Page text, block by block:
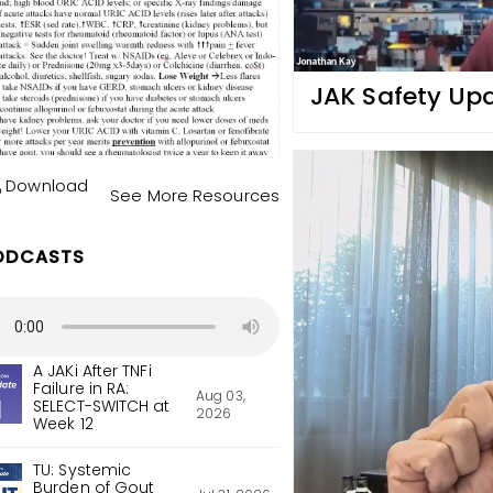
JAK Safety
Download See More Resources
A JAKi After TNFi
Failure in RA:
SELECT-SWITCH at
Week 12
Aug 03,
2026
TU: Systemic
Burden of Gout